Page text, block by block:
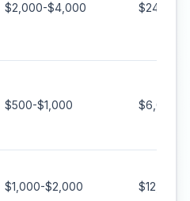
$2,000-$4,000
$500-$1,000 $6,000-
$1,000-$2,000 $12,000-